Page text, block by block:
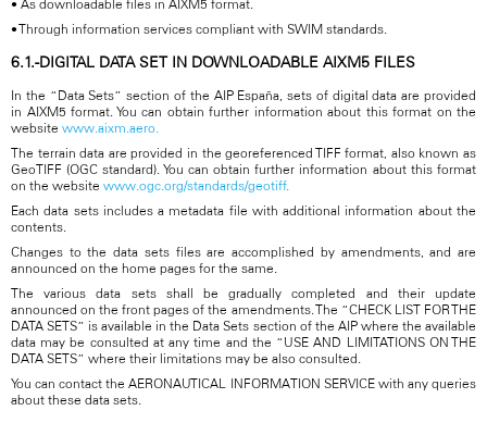
• As downloadable files in AIXM5 format.
• Through information services compliant with SWIM standards.
6.1.-DIGITAL DATA SET IN DOWNLOADABLE AIXM5 FILES
In the “Data Sets” section of the AIP España, sets of digital data are provided
in AIXM5 format. You can obtain further information about this format on the
website www.aixm.aero.
The terrain data are provided in the georeferenced TIFF format, also known as
GeoTIFF (OGC standard). You can obtain further information about this format
on the website www.ogc.org/standards/geotiff.
Each data sets includes a metadata file with additional information about the
contents.
Changes to the data sets files are accomplished by amendments, and are
announced on the home pages for the same.
The various data sets shall be gradually completed and their update
announced on the front pages of the amendments. The “CHECK LIST FOR THE
DATA SETS” is available in the Data Sets section of the AIP where the available
data may be consulted at any time and the “USE AND LIMITATIONS ON THE
DATA SETS” where their limitations may be also consulted.
You can contact the AERONAUTICAL INFORMATION SERVICE with any queries
about these data sets.